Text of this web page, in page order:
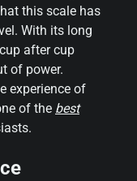
this scale has
With its long
after cup
of power.
experience of
of the best